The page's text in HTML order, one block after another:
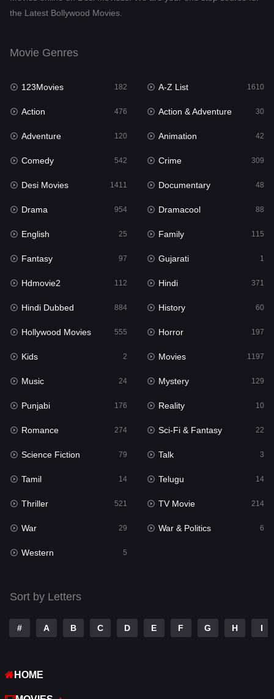
Documentary
English 25
Family
Fantasy
Gujarati 1
Hdmovie2
Hindi
Hindi Dubbed 884
History
Hollywood Movies 555
Horror
Kids 2
Movies 1197
Music 24
Mystery
Punjabi
Reality
Romance
Sci-Fi & Fantasy 22
Science Fiction
Talk
Telugu
Thriller
War
the Latest Bollywood Movies.
Movie Genres
123Movies 182 A-Z List 1610
Action 476 Action & Adventure 30
Adventure 120 Animation 42
Comedy 542 Crime 309
Desi Movies 1411 Documentary 48
Drama 954 Dramacool 88
English 25 Family 115
Fantasy 97 Gujarati 1
Hdmovie2 112 Hindi 371
Hindi Dubbed 884 History 60
Hollywood Movies 555 Horror 197
Kids 2 Movies 1197
Music 24 Mystery 129
Punjabi 176 Reality 10
Romance 274 Sci-Fi & Fantasy 22
Science Fiction 79 Talk 3
Tamil 14 Telugu 14
Thriller 521 TV Movie 214
War 29 War & Politics 6
Western 5
Sort by Letters
# A B C D E F G H I
HOME